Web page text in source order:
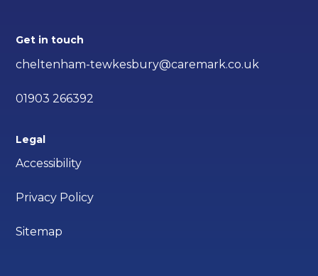
Get in touch
cheltenham-tewkesbury@caremark.co.uk
01903 266392
Legal
Accessibility
Privacy Policy
Sitemap